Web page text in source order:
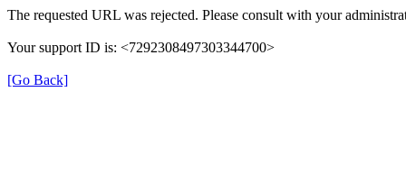
The requested URL was rejected. Please consult with your
Your support ID is: <7292308497303344700>
[Go Back]